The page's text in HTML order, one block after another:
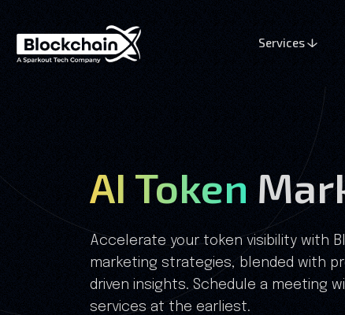
Services
AI Token
Accelerate your token visibility with
marketing strategies, blended with
driven insights. Schedule a meeting
services at the earliest.